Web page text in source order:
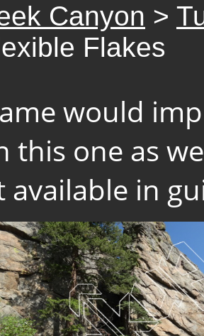
Canyon >
Flakes
would
this one as
available in